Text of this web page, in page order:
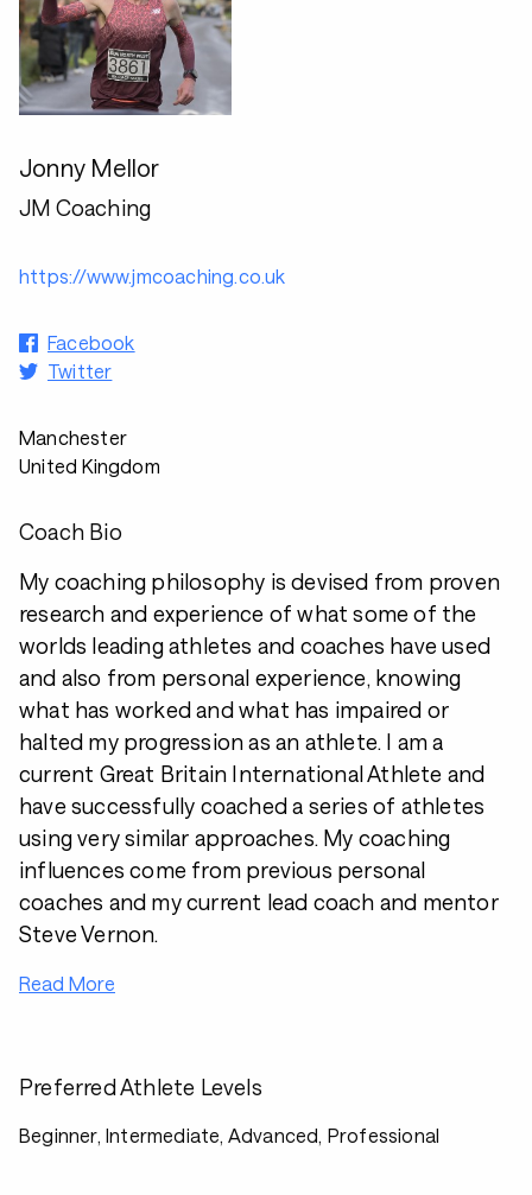
Jonny Mellor
JM Coaching
https://www.jmcoaching.co.uk
Facebook
Twitter
Manchester
United Kingdom
Coach Bio
My coaching philosophy is devised from proven
research and experience of what some of the
worlds leading athletes and coaches have used
and also from personal experience, knowing
what has worked and what has impaired or
halted my progression as an athlete. I am a
current Great Britain International Athlete and
have successfully coached a series of athletes
using very similar approaches. My coaching
influences come from previous personal
coaches and my current lead coach and mentor
Steve Vernon.
Read More
Preferred Athlete Levels
Beginner, Intermediate, Advanced, Professional